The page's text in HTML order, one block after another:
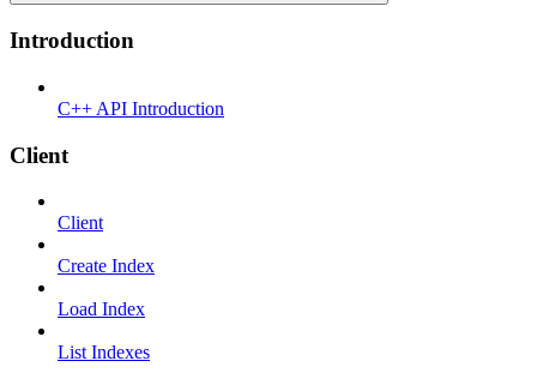
Introduction
C++ API Introduction
Client
Client
Create Index
Load Index
List Indexes